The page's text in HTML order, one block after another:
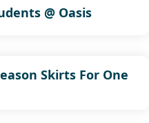
@ Oasis
Skirts For One